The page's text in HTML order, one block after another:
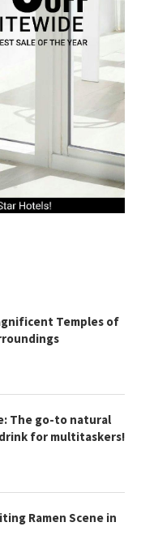
Temples of
The go-to natural
for multitaskers!
Ramen Scene in